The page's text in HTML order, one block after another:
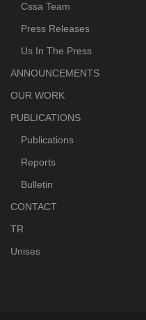
Cssa Team
Press Releases
Us In The Press
ANNOUNCEMENTS
OUR WORK
PUBLICATIONS
Publications
Reports
Bulletin
CONTACT
TR
Unises